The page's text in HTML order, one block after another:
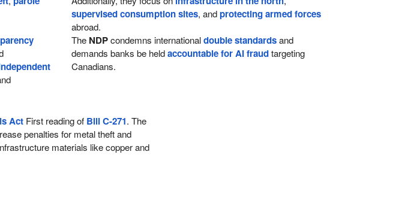
supervised consumption sites, andprotecting armed forces
abroad.
The NDPcondemns internationaldouble standardsand
demands banks be heldaccountable for AI fraudtargeting
Canadians.
Act First reading of Bill C-271. The
penalties for metal theft and
materials like copper and